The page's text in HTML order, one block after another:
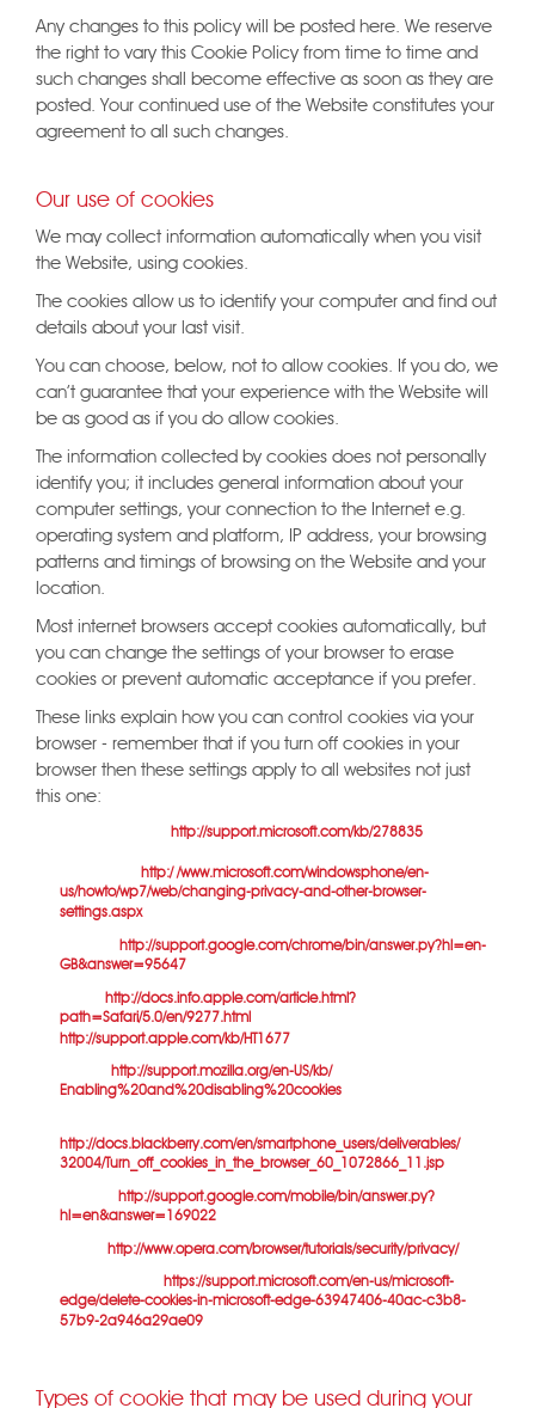
Any changes to this policy will be posted here. We reserve
the right to vary this Cookie Policy from time to time and
such changes shall become effective as soon as they are
posted. Your continued use of the Website constitutes your
agreement to all such changes.
Our use of cookies
We may collect information automatically when you visit
the Website, using cookies.
The cookies allow us to identify your computer and find out
details about your last visit.
You can choose, below, not to allow cookies. If you do, we
can't guarantee that your experience with the Website will
be as good as if you do allow cookies.
The information collected by cookies does not personally
identify you; it includes general information about your
computer settings, your connection to the Internet e.g.
operating system and platform, IP address, your browsing
patterns and timings of browsing on the Website and your
location.
Most internet browsers accept cookies automatically, but
you can change the settings of your browser to erase
cookies or prevent automatic acceptance if you prefer.
These links explain how you can control cookies via your
browser - remember that if you turn off cookies in your
browser then these settings apply to all websites not just
this one:
http://support.microsoft.com/kb/278835
http:/ /www.microsoft.com/windowsphone/en-
us/howto/wp7/web/changing-privacy-and-other-browser-
settings.aspx).
http://support.google.com/chrome/bin/answer.py?hl=en-
GB&answer=95647
http://docs.info.apple.com/article.html?
path=Safari/5.0/en/9277.html
http://support.apple.com/kb/HT1677
http://support.mozilla.org/en-US/kb/
Enabling%20and%20disabling%20cookies
http://docs.blackberry.com/en/smartphone_users/deliverables/
32004/Turn_off_cookies_in_the_browser_60_1072866_11.jsp
http://support.google.com/mobile/bin/answer.py?
hl=en&answer=169022
http://www.opera.com/browser/tutorials/security/privacy/
https://support.microsoft.com/en-us/microsoft-
edge/delete-cookies-in-microsoft-edge-63947406-40ac-c3b8-
57b9-2a946a29ae09
Types of cookie that may be used during your